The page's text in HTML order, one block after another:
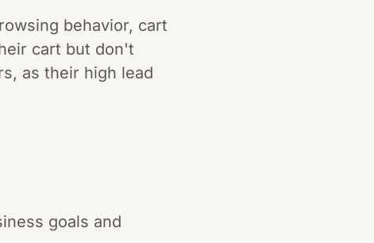
behavior, cart
cart but don't
as their high lead
goals and